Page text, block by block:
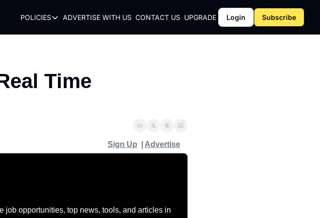
POLICIES
POLICIES
REFUND POLICY
ADVERTISE WITH US CONTACT US UPGRADE Login Subscribe
Time
Sign Up Advertise
job opportunities, top news, tools, and articles in